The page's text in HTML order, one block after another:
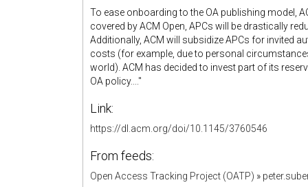
To ease onboarding to the OA publishing model,
covered by ACM Open, APCs will be drastically
Additionally, ACM will subsidize APCs for invited
costs (for example, due to personal
world). ACM has decided to invest part of its
OA policy...."
Link:
https://dl.acm.org/doi/10.1145/3760546
From feeds:
Open Access Tracking Project (OATP) »